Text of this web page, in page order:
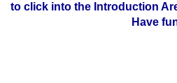
to click into the Introduction
Have